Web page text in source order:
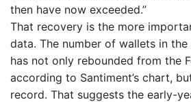
then have now exceeded.”
That recovery is the more
data. The number of wallets in the
has not only rebounded from the
according to Santiment’s chart,
record. That suggests the early-